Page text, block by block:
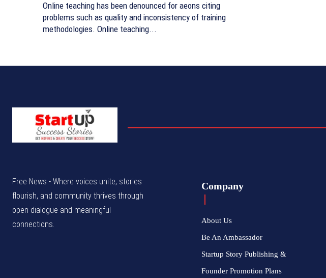
Online teaching has been denounced for aeons citing
problems such as quality and inconsistency of training
methodologies. Online teaching...
Free News - Where voices unite, stories
flourish, and community thrives through
open dialogue and meaningful
connections.
Company
About Us
Be An Ambassador
Startup Story Publishing &
Founder Promotion Plans